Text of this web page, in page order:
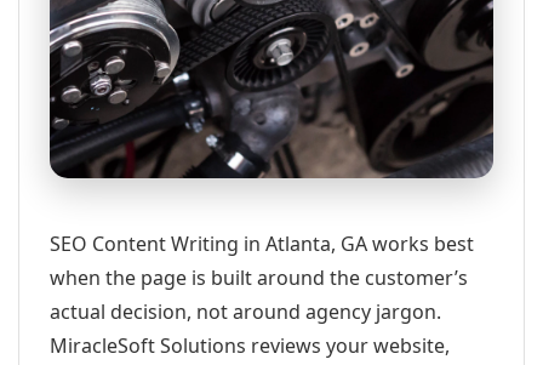
SEO Content Writing in Atlanta, GA works best
when the page is built around the customer’s
actual decision, not around agency jargon.
MiracleSoft Solutions reviews your website,